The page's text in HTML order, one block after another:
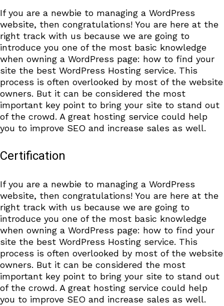
If you are a newbie to managing a WordPress
website, then congratulations! You are here at the
right track with us because we are going to
introduce you one of the most basic knowledge
when owning a WordPress page: how to find your
site the best WordPress Hosting service. This
process is often overlooked by most of the website
owners. But it can be considered the most
important key point to bring your site to stand out
of the crowd. A great hosting service could help
you to improve SEO and increase sales as well.
Certification
If you are a newbie to managing a WordPress
website, then congratulations! You are here at the
right track with us because we are going to
introduce you one of the most basic knowledge
when owning a WordPress page: how to find your
site the best WordPress Hosting service. This
process is often overlooked by most of the website
owners. But it can be considered the most
important key point to bring your site to stand out
of the crowd. A great hosting service could help
you to improve SEO and increase sales as well.